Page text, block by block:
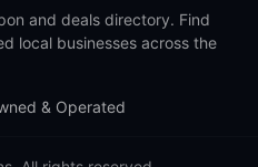
and deals directory. Find
local businesses across the
& Operated